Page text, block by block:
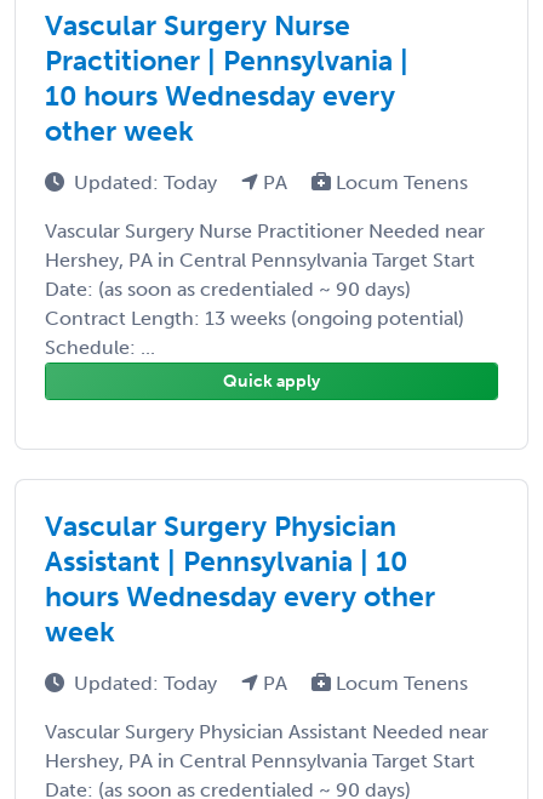
Vascular Surgery Nurse
Practitioner | Pennsylvania |
10 hours Wednesday every
other week
Updated: Today PA Locum Tenens
Vascular Surgery Nurse Practitioner Needed near
Hershey, PA in Central Pennsylvania Target Start
Date: (as soon as credentialed ~ 90 days)
Contract Length: 13 weeks (ongoing potential)
Schedule: ...
Quick apply
Vascular Surgery Physician
Assistant | Pennsylvania | 10
hours Wednesday every other
week
Updated: Today PA Locum Tenens
Vascular Surgery Physician Assistant Needed near
Hershey, PA in Central Pennsylvania Target Start
Date: (as soon as credentialed ~ 90 days)